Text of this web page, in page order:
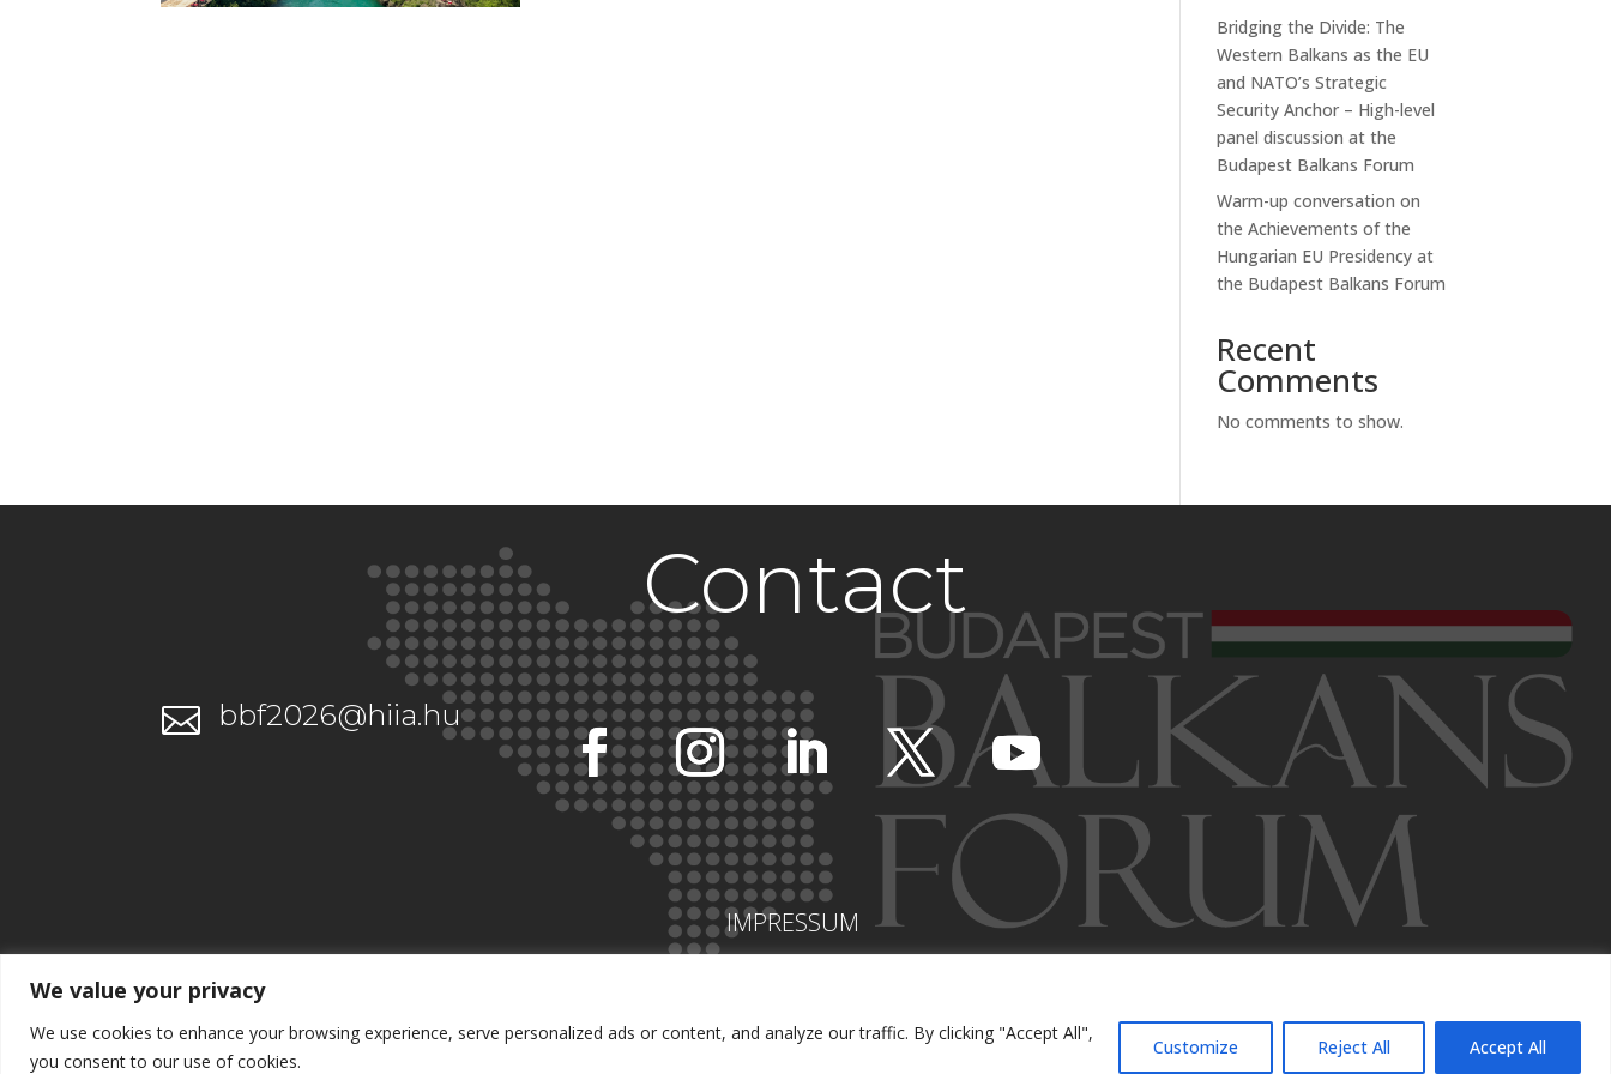
We value your privacy
We use cookies to enhance your browsing experience, serve personalized ads or content, and analyze our traffic. By clicking "Accept All",
you consent to our use of cookies.
Customize Reject All Accept All
Bridging the Divide: The
Western Balkans as the EU
and NATO’s Strategic
Security Anchor – High-level
panel discussion at the
Budapest Balkans Forum
Warm-up conversation on
the Achievements of the
Hungarian EU Presidency at
the Budapest Balkans Forum
Recent
Comments
No comments to show.
Contact
 bbf2026@hiia.hu
IMPRESSUM